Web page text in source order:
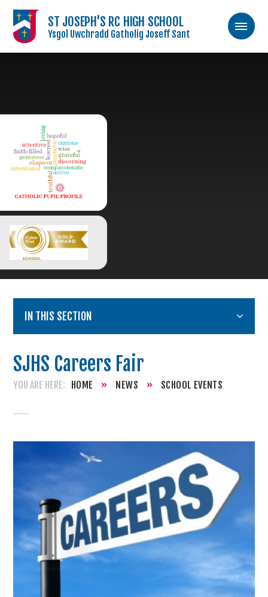
ST JOSEPH'S RC HIGH SCHOOL
Ysgol Uwchradd Gatholig Joseff Sant
IN THIS SECTION
SJHS Careers Fair
HOME » NEWS » SCHOOL EVENTS